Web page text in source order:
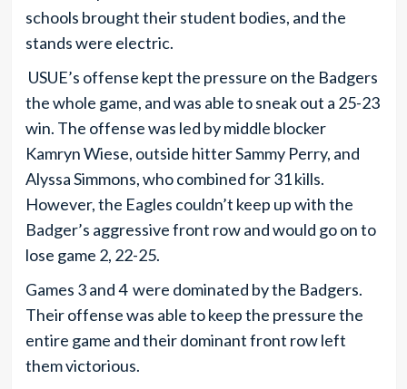
schools brought their student bodies, and the
stands were electric.
USUE’s offense kept the pressure on the Badgers
the whole game, and was able to sneak out a 25-23
win. The offense was led by middle blocker
Kamryn Wiese, outside hitter Sammy Perry, and
Alyssa Simmons, who combined for 31 kills.
However, the Eagles couldn’t keep up with the
Badger’s aggressive front row and would go on to
lose game 2, 22-25.
Games 3 and 4 were dominated by the Badgers.
Their offense was able to keep the pressure the
entire game and their dominant front row left
them victorious.